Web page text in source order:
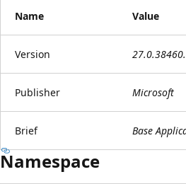
Name Value
Version
Publisher Microsoft
Brief Base
Namespace